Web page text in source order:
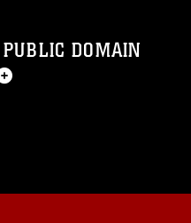
DOMAIN